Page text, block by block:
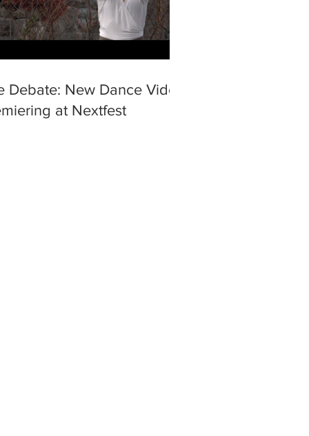
Debate: New Dance Video
at Nextfest